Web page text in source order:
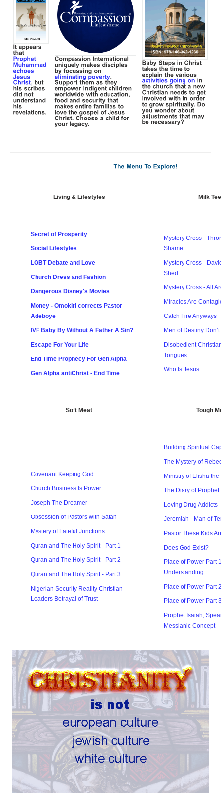
Living & Lifestyles Milk
Secret of Prosperity
Social Lifestyles
LGBT Debate and Love
Church Dress and Fashion
Dangerous Disney's Movies
Money - Omokiri corrects Pastor
Adeboye
IVF Baby By Without A Father A Sin?
Escape For Your Life
End Time Prophecy For Gen Alpha
Gen Alpha antiChrist - End Time
Mystery Cross -
Shame
Mystery Cross -
Shed
Mystery Cross - All
Miracles Are
Catch Fire Anyways
Men of Destiny Don’t
Disobedient
Tongues
Who Is Jesus
Soft Meat Tough
Covenant Keeping God
Church Business Is Power
Joseph The Dreamer
Obsession of Pastors with Satan
Mystery of Fateful Junctions
Quran and The Holy Spirit - Part 1
Quran and The Holy Spirit - Part 2
Quran and The Holy Spirit - Part 3
Nigerian Security Reality Christian
Leaders Betrayal of Trust
Building Spiritual
The Mystery of
Ministry of Elisha the
The Diary of Prophet
Loving Drug Addicts
Jeremiah - Man of
Pastor These Kids
Does God Exist?
Place of Power Part
Understanding
Place of Power Part
Place of Power Part
Prophet Isaiah,
Messianic Concept